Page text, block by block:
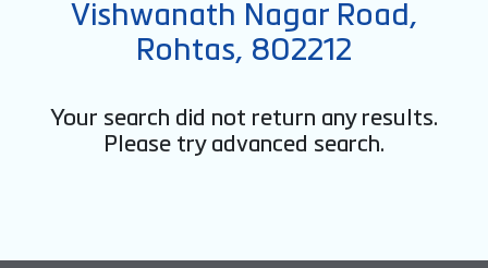
Vishwanath Nagar Road,
Rohtas, 802212
Your search did not return any results.
Please try advanced search.